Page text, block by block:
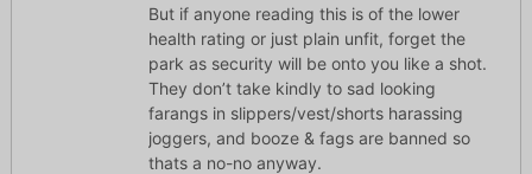
But if anyone reading this is of the lower
health rating or just plain unfit, forget the
park as security will be onto you like a shot.
They don’t take kindly to sad looking
farangs in slippers/vest/shorts harassing
joggers, and booze & fags are banned so
thats a no-no anyway.